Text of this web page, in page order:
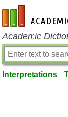
en-academic.com
Academic
Interpretations